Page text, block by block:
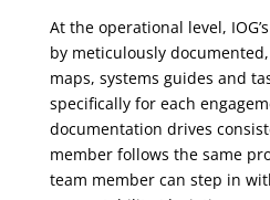
At the operational level,
by meticulously
maps, systems guides and
specifically for each
documentation drives
member follows the same
team member can step in